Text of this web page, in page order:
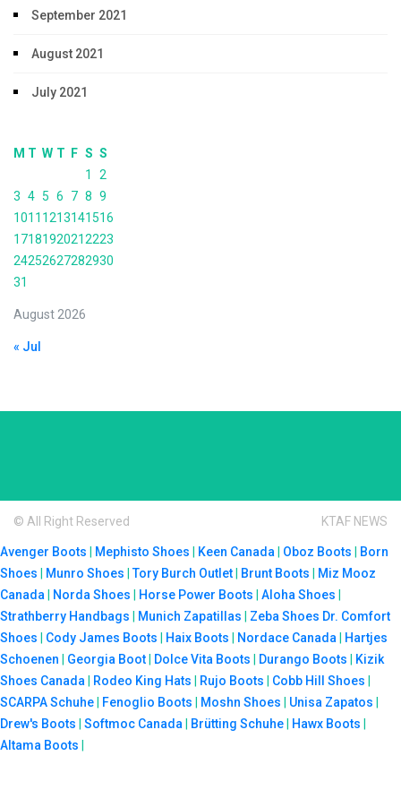
September 2021
August 2021
July 2021
August 2026
M T W T F S S
1
2
3 4 5 6 7 8 9
1011 1213141516
17181920212223
24252627282930
31
« Jul
© All Right Reserved KTAF NEWS
Avenger Boots Mephisto Shoes Keen Canada Oboz Boots
Born
Shoes
Munro Shoes |Tory Burch Outlet Brunt Boots
Miz Mooz
Canada
Norda Shoes Horse Power Boots Aloha Shoes
Strathberry Handbags
Munich Zapatillas Zeba Shoes Dr. Comfort
Shoes
Cody James Boots Haix Boots Nordace Canada
Hartjes
Schoenen
Georgia Boot Dolce Vita Boots Durango Boots
Kizik
Shoes Canada
Rodeo King Hats Rujo Boots Cobb Hill Shoes
SCARPA Schuhe
Fenoglio Boots Moshn Shoes Unisa Zapatos
Drew's Boots
Softmoc Canada Brütting Schuhe Hawx Boots
Altama Boots